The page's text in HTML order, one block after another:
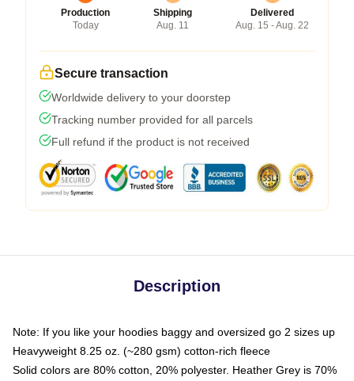
Production
Today
Shipping
Aug. 11
Delivered
Aug. 15 - Aug. 22
Secure transaction
Worldwide delivery to your doorstep
Tracking number provided for all parcels
Full refund if the product is not received
Description
Note: If you like your hoodies baggy and oversized go 2 sizes up
Heavyweight 8.25 oz. (~280 gsm) cotton-rich fleece
Solid colors are 80% cotton, 20% polyester. Heather Grey is 70%